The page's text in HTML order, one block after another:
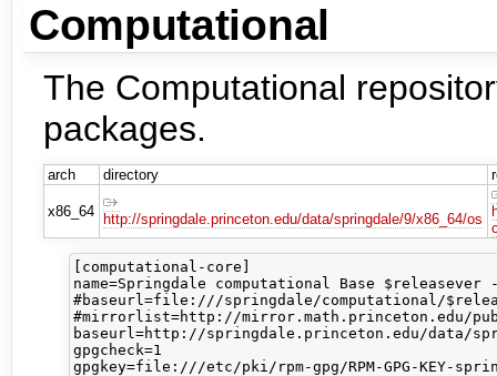
Computational
The Computational
packages.
arch directory
x86_64 http://springdale.princeton.edu/data/springdale/9/x86_64/os
[computational-core]
name=Springdale computational Base $releasever
#baseurl=file:///springdale/computational/
#mirrorlist=http://mirror.math.princeton.edu/
baseurl=http://springdale.princeton.edu/data/
gpgcheck=1
gpgkey=file:///etc/pki/rpm-gpg/RPM-GPG-KEY-